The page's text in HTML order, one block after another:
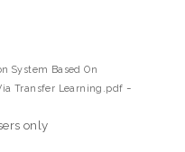
System Based On
Transfer Learning.pdf -
only